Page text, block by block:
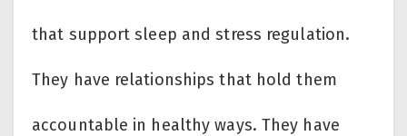
that support sleep and stress regulation.
They have relationships that hold them
accountable in healthy ways. They have